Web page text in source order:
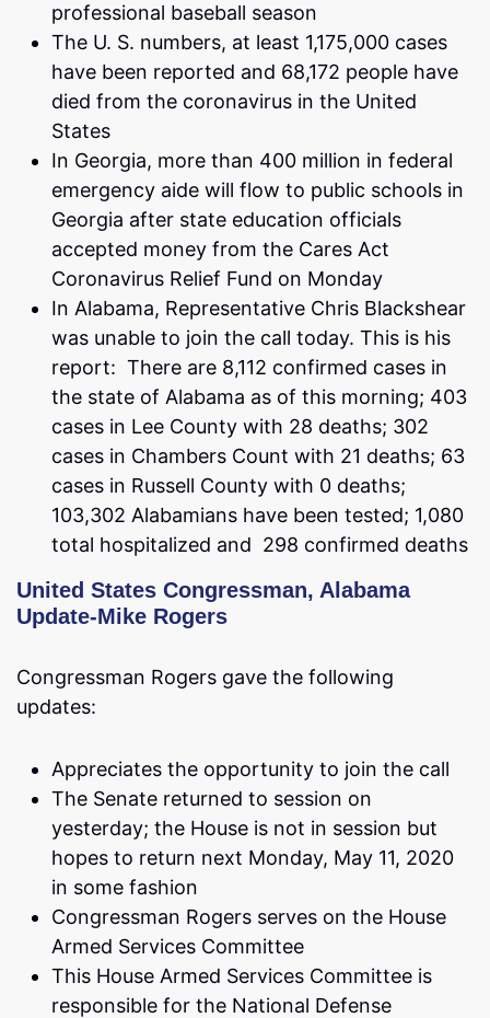
professional baseball season
The U. S. numbers, at least 1,175,000 cases
have been reported and 68,172 people have
died from the coronavirus in the United
States
In Georgia, more than 400 million in federal
emergency aide will flow to public schools in
Georgia after state education officials
accepted money from the Cares Act
Coronavirus Relief Fund on Monday
In Alabama, Representative Chris Blackshear
was unable to join the call today. This is his
report: There are 8,112 confirmed cases in
the state of Alabama as of this morning; 403
cases in Lee County with 28 deaths; 302
cases in Chambers Count with 21 deaths; 63
cases in Russell County with 0 deaths;
103,302 Alabamians have been tested; 1,080
total hospitalized and 298 confirmed deaths
United States Congressman, Alabama
Update-Mike Rogers
Congressman Rogers gave the following
updates:
Appreciates the opportunity to join the call
The Senate returned to session on
yesterday; the House is not in session but
hopes to return next Monday, May 11, 2020
in some fashion
Congressman Rogers serves on the House
Armed Services Committee
This House Armed Services Committee is
responsible for the National Defense